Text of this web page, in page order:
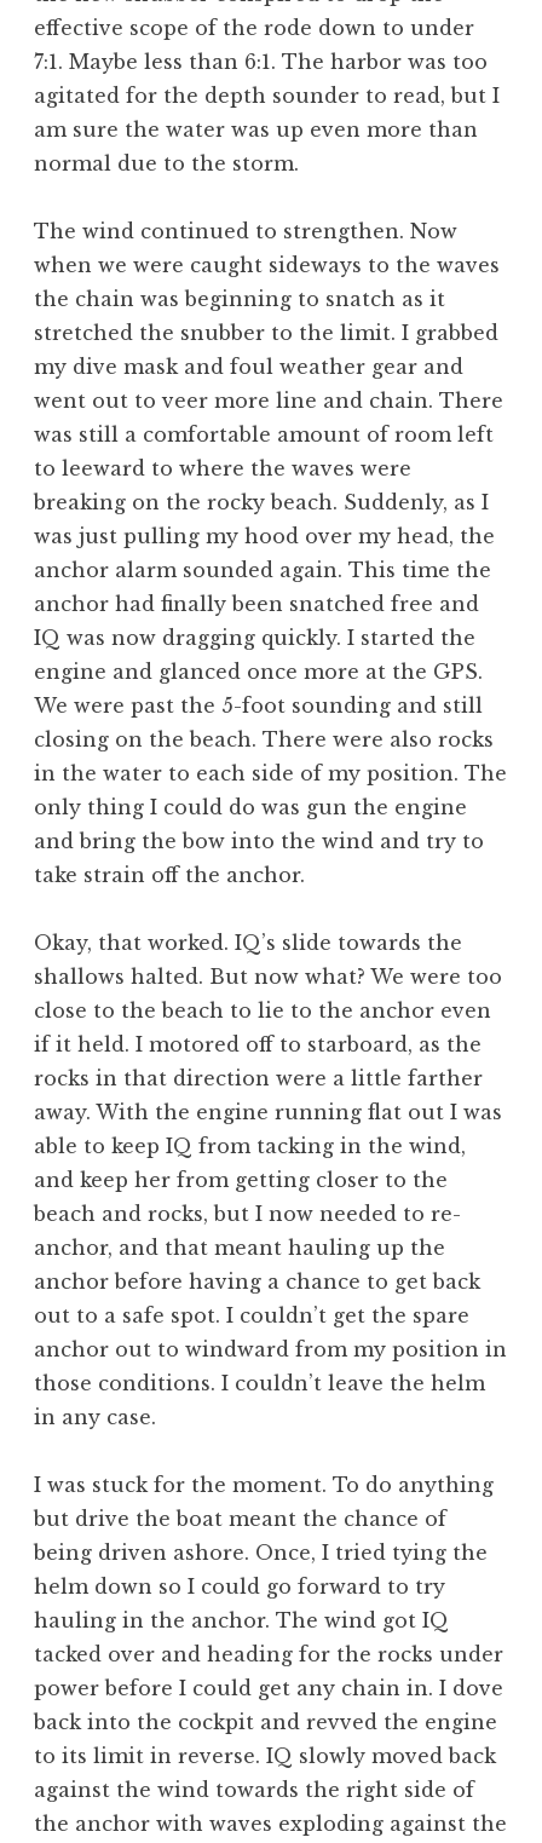
effective scope of the rode down to under
7:1. Maybe less than 6:1. The harbor was too
agitated for the depth sounder to read, but I
am sure the water was up even more than
normal due to the storm.
The wind continued to strengthen. Now
when we were caught sideways to the waves
the chain was beginning to snatch as it
stretched the snubber to the limit. I grabbed
my dive mask and foul weather gear and
went out to veer more line and chain. There
was still a comfortable amount of room left
to leeward to where the waves were
breaking on the rocky beach. Suddenly, as I
was just pulling my hood over my head, the
anchor alarm sounded again. This time the
anchor had finally been snatched free and
IQ was now dragging quickly. I started the
engine and glanced once more at the GPS.
We were past the 5-foot sounding and still
closing on the beach. There were also rocks
in the water to each side of my position. The
only thing I could do was gun the engine
and bring the bow into the wind and try to
take strain off the anchor.
Okay, that worked. IQ’s slide towards the
shallows halted. But now what? We were too
close to the beach to lie to the anchor even
if it held. I motored off to starboard, as the
rocks in that direction were a little farther
away. With the engine running flat out I was
able to keep IQ from tacking in the wind,
and keep her from getting closer to the
beach and rocks, but I now needed to re-
anchor, and that meant hauling up the
anchor before having a chance to get back
out to a safe spot. I couldn’t get the spare
anchor out to windward from my position in
those conditions. I couldn’t leave the helm
in any case.
I was stuck for the moment. To do anything
but drive the boat meant the chance of
being driven ashore. Once, I tried tying the
helm down so I could go forward to try
hauling in the anchor. The wind got IQ
tacked over and heading for the rocks under
power before I could get any chain in. I dove
back into the cockpit and revved the engine
to its limit in reverse. IQ slowly moved back
against the wind towards the right side of
the anchor with waves exploding against the